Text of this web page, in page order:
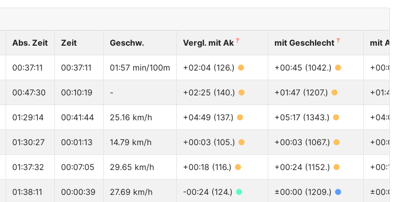
Abs. Zeit Zeit Geschw. Vergl. mit Ak ? mit Geschlecht ? mit
00:37:11 00:37:11 01:57 min/100m +02:04 (126.) ● +00:45 (1042.) ● +00:05
00:47:30 00:10:19 - +02:25 (140.) ● +01:47 (1207.) ● +01:43
01:29:14 00:41:44 25.16 km/h +04:49 (137.) ● +05:17 (1343.) ● +04:07
01:30:27 00:01:13 14.79 km/h +00:03 (105.) ● +00:03 (1067.) ● +00:01
01:37:32 00:07:05 29.65 km/h +00:18 (116.) ● +00:24 (1152.) ● +00:12
01:38:11 00:00:39 27.69 km/h -00:24 (124.) ● ±00:00 (1209.) ● ±00:00